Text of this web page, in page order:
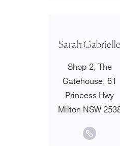
Sarah
Shop 2, The
Gatehouse, 61
Princess Hwy
Milton NSW